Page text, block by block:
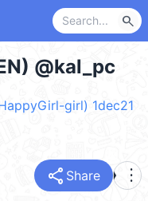
search
@kal_pc
girl) 1dec21
share Share more_vert